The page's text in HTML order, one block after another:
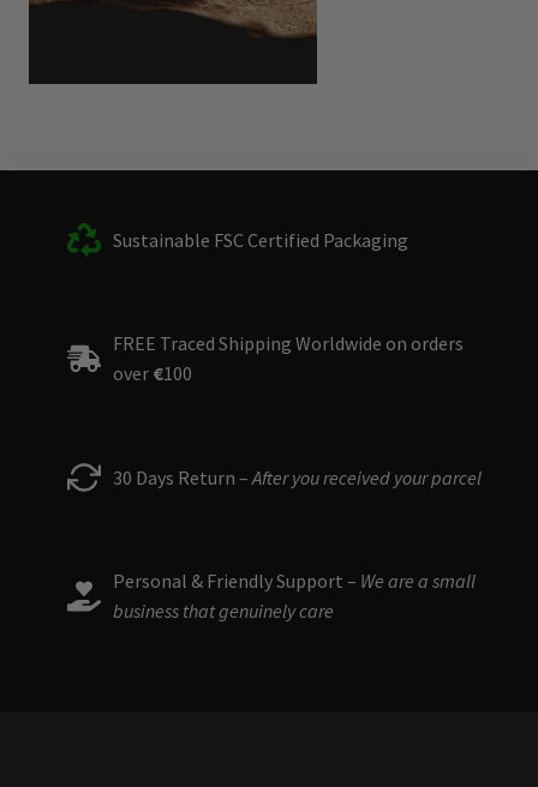
Sustainable FSC Certified Packaging
FREE Traced Shipping Worldwide on orders
over €100
30 Days Return – After you received your parcel
Personal & Friendly Support – We are a small
business that genuinely care